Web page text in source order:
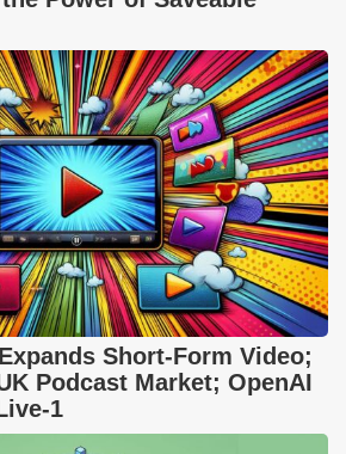
Short-Form Video;
Podcast Market; OpenAI
1